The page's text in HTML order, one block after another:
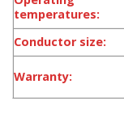
temperatures:
Conductor size:
Warranty: